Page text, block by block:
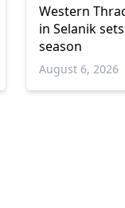
Western
in Selanik
season
August 6, 2026